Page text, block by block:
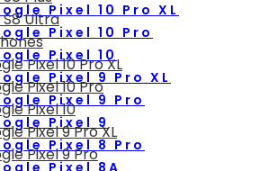
Pixel 10 Pro XL
Pixel 10 Pro
Pixel 10
Pixel 9 Pro XL
Pixel 9 Pro
Pixel 9
Pixel 8 Pro
Pixel 8A
Ultra
Pixel 10 Pro XL
Pixel 10 Pro
Pixel 10
Pixel 9 Pro XL
Pixel 9 Pro